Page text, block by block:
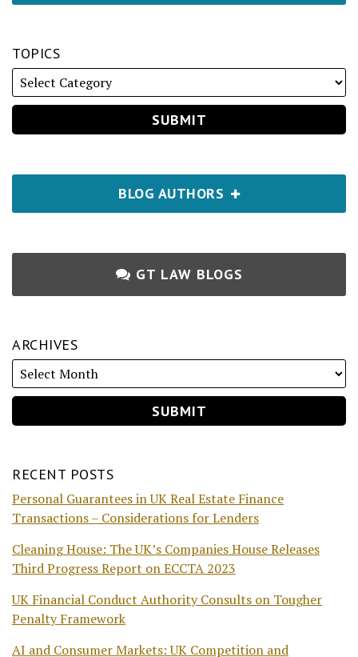
TOPICS
BLOG AUTHORS
GT LAW BLOGS
ARCHIVES
RECENT POSTS
Personal Guarantees in UK Real Estate Finance
Transactions – Considerations for Lenders
Cleaning House: The UK’s Companies House Releases
Third Progress Report on ECCTA 2023
UK Financial Conduct Authority Consults on Tougher
Penalty Framework
AI and Consumer Markets: UK Competition and